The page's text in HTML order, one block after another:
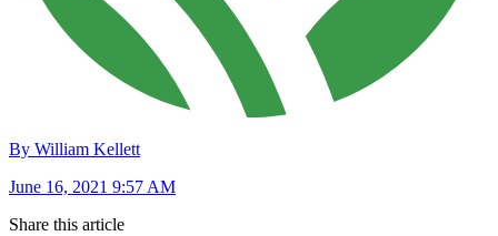
By William Kellett
June 16, 2021 9:57 AM
Share this article